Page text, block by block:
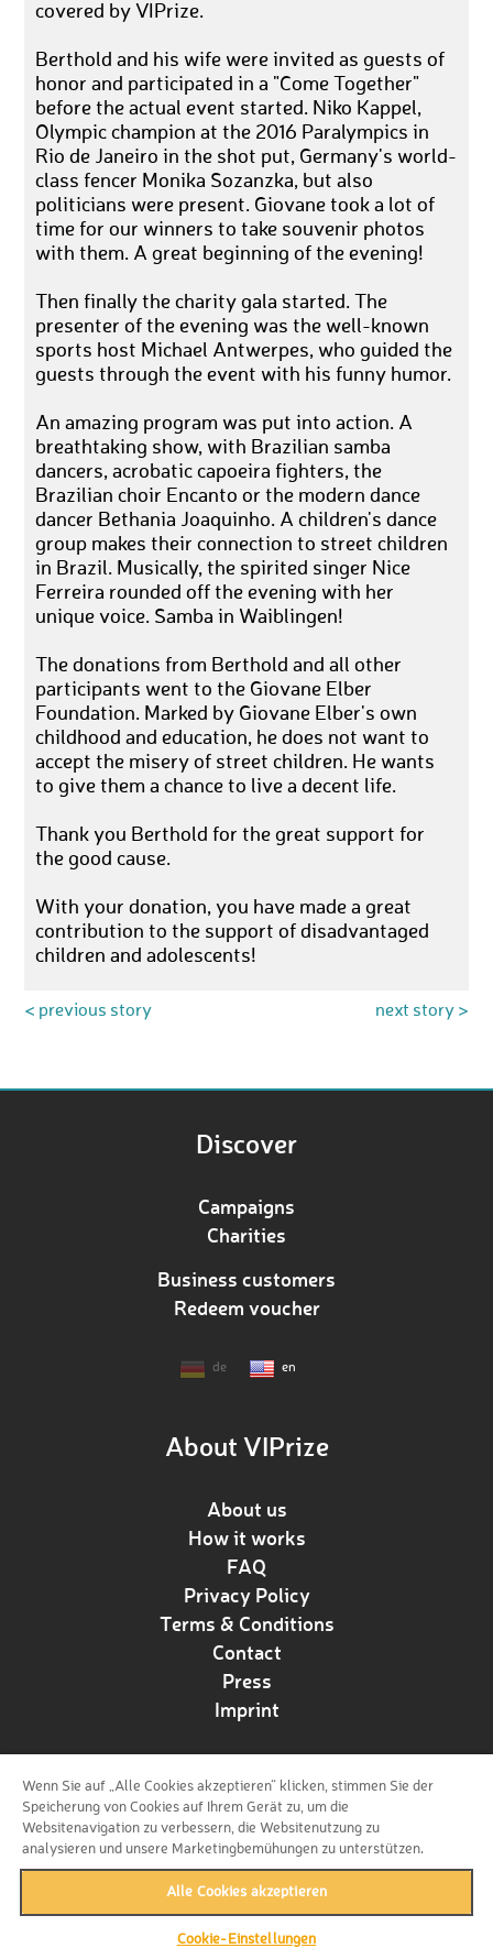
covered by VIPrize.
Berthold and his wife were invited as guests of
honor and participated in a "Come Together"
before the actual event started. Niko Kappel,
Olympic champion at the 2016 Paralympics in
Rio de Janeiro in the shot put, Germany's world-
class fencer Monika Sozanzka, but also
politicians were present. Giovane took a lot of
time for our winners to take souvenir photos
with them. A great beginning of the evening!
Then finally the charity gala started. The
presenter of the evening was the well-known
sports host Michael Antwerpes, who guided the
guests through the event with his funny humor.
An amazing program was put into action. A
breathtaking show, with Brazilian samba
dancers, acrobatic capoeira fighters, the
Brazilian choir Encanto or the modern dance
dancer Bethania Joaquinho. A children's dance
group makes their connection to street children
in Brazil. Musically, the spirited singer Nice
Ferreira rounded off the evening with her
unique voice. Samba in Waiblingen!
The donations from Berthold and all other
participants went to the Giovane Elber
Foundation. Marked by Giovane Elber's own
childhood and education, he does not want to
accept the misery of street children. He wants
to give them a chance to live a decent life.
Thank you Berthold for the great support for
the good cause.
With your donation, you have made a great
contribution to the support of disadvantaged
children and adolescents!
< previous story next story >
Discover
Campaigns
Charities
Business customers
Redeem voucher
de en
About VIPrize
About us
How it works
FAQ
Privacy Policy
Terms & Conditions
Contact
Press
Imprint
Follow us!
back to top
Wenn Sie auf „Alle Cookies akzeptieren“ klicken, stimmen Sie der
Speicherung von Cookies auf Ihrem Gerät zu, um die
Websitenavigation zu verbessern, die Websitenutzung zu
analysieren und unsere Marketingbemühungen zu unterstützen.
Alle Cookies akzeptieren
Cookie-Einstellungen